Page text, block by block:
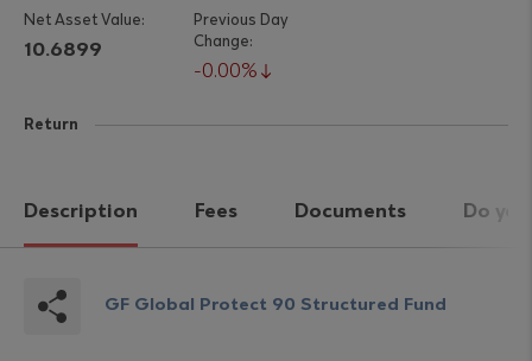
10.6899
0.00%
Return
Description Fees Documents Do
GF Global Protect 90 Structured Fund